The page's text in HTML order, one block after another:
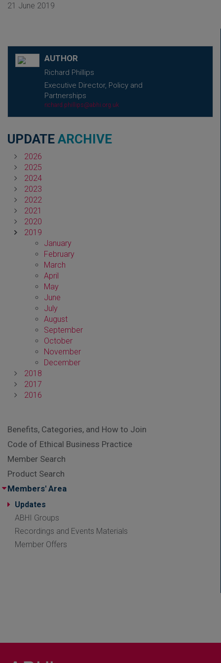
21 June 2019
AUTHOR
Richard Phillips
Executive Director, Policy and
Partnerships
richard.phillips@abhi.org.uk
UPDATE ARCHIVE
2026
2025
2024
2023
2022
2021
2020
2019
January
February
March
April
May
June
July
August
September
October
November
December
2018
2017
2016
Benefits, Categories, and How to Join
Code of Ethical Business Practice
Member Search
Product Search
Members' Area
Updates
ABHI Groups
Recordings and Events Materials
Member Offers